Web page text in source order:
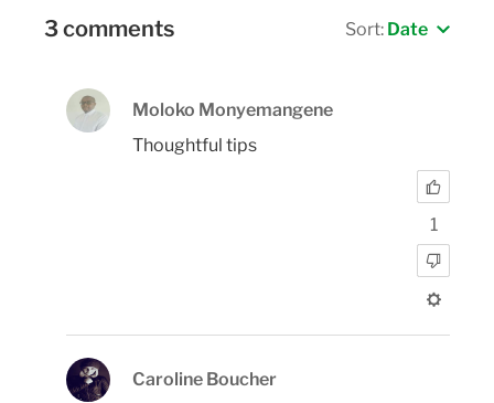
3 comments Sort: Date
Moloko Monyemangene
Thoughtful tips
1
Caroline Boucher